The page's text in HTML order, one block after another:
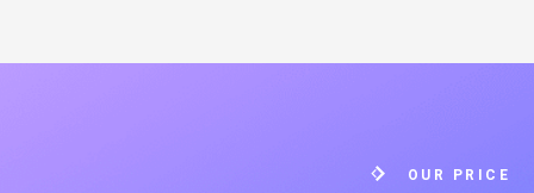
OUR PRICE